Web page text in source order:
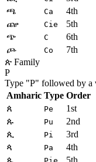
ጫ
Ca
4th
ጬ
Cie
5th
ጭ
C
6th
ጮ
Co
7th
ጵ Family
P
Type "P" followed by a
Amharic Type Order
ጰ
Pe
1st
ጱ
Pu
2nd
ጲ
Pi
3rd
ጳ
Pa
4th
ጴ
5th